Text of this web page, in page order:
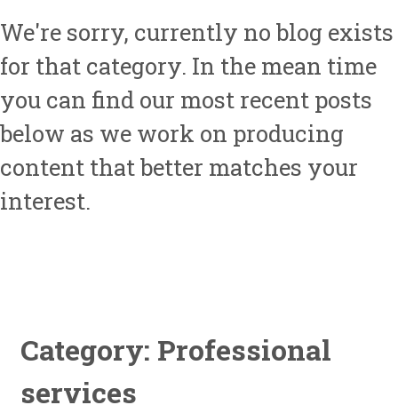
We're sorry, currently no blog exists
for that category. In the mean time
you can find our most recent posts
below as we work on producing
content that better matches your
interest.
Category: Professional
services